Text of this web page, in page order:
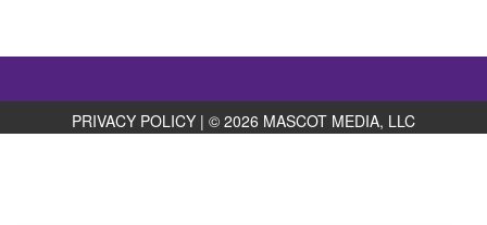
PRIVACY POLICY | © 2026 MASCOT MEDIA, LLC